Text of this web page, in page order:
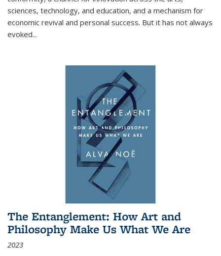
sciences, technology, and education, and a mechanism for
economic revival and personal success. But it has not always
evoked...
The Entanglement: How Art and
Philosophy Make Us What We Are
2023